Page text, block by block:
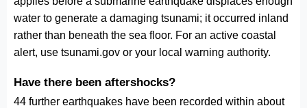
water to generate a damaging tsunami; it occurred inland
rather than beneath the sea floor. For an active coastal
alert, use tsunami.gov or your local warning authority.
Have there been aftershocks?
44 further earthquakes have been recorded within about